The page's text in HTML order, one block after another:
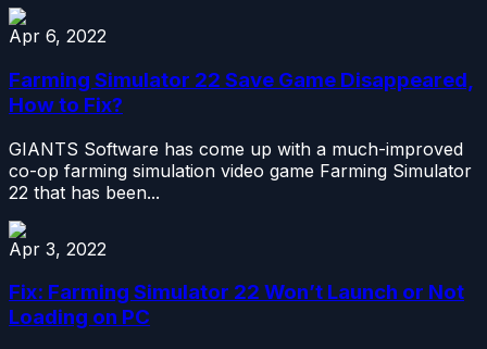
Apr 6, 2022
Farming Simulator 22 Save Game Disappeared,
How to Fix?
GIANTS Software has come up with a much-improved
co-op farming simulation video game Farming Simulator
22 that has been...
Apr 3, 2022
Fix: Farming Simulator 22 Won’t Launch or Not
Loading on PC